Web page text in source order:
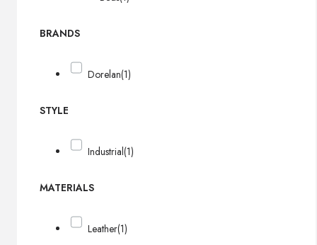
BRANDS
Dorelan(1)
STYLE
Industrial(1)
MATERIALS
Leather(1)